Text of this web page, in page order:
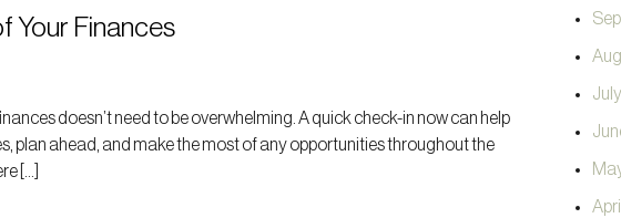
Your Finances
doesn’t need to be overwhelming. A quick check-in now can help
plan ahead, and make the most of any opportunities throughout the
[…]